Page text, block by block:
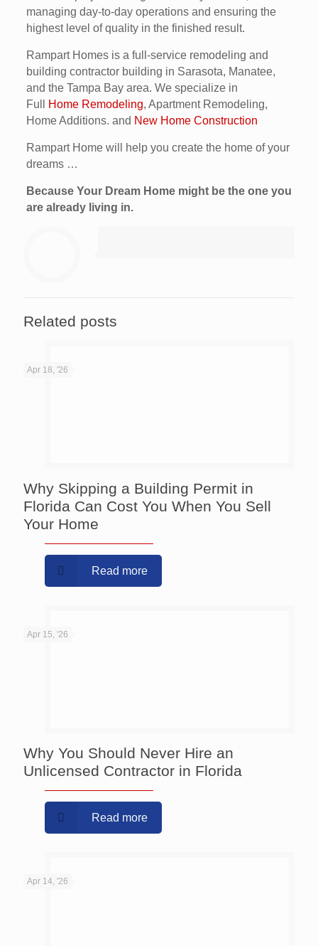
managing day-to-day operations and ensuring the
highest level of quality in the finished result.
Rampart Homes is a full-service remodeling and
building contractor building in Sarasota, Manatee,
and the Tampa Bay area. We specialize in
Full
Home Remodeling, Apartment Remodeling,
Home Additions. and New Home Construction
Rampart Home will help you create the home of your
dreams …
Because Your Dream Home might be the one you
are already living in.
Related posts
Apr 18, '26
Why Skipping a Building Permit in
Florida Can Cost You When You Sell
Your Home
Read more
Apr 15, '26
Why You Should Never Hire an
Unlicensed Contractor in Florida
Read more
Apr 14, '26